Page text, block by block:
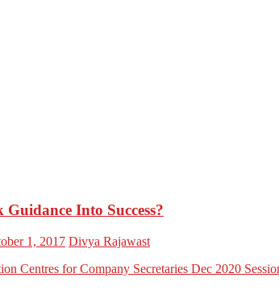
Into Success?
1, 2017 Divya Rajawast